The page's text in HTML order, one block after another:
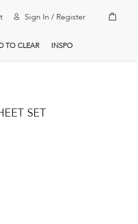
Sign In / Register My
TO CLEAR INSPO
SET